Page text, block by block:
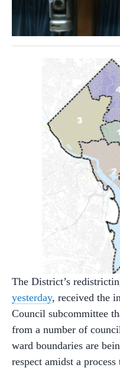
The District’s
yesterday, received the
Council subcommittee
from a number of
ward boundaries are
respect amidst a